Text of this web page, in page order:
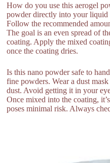
How do you use this aerogel
powder directly into your
Follow the recommended
The goal is an even spread of
coating. Apply the mixed
once the coating dries.
Is this nano powder safe to
fine powders. Wear a dust
dust. Avoid getting it in your
Once mixed into the coating,
poses minimal risk. Always